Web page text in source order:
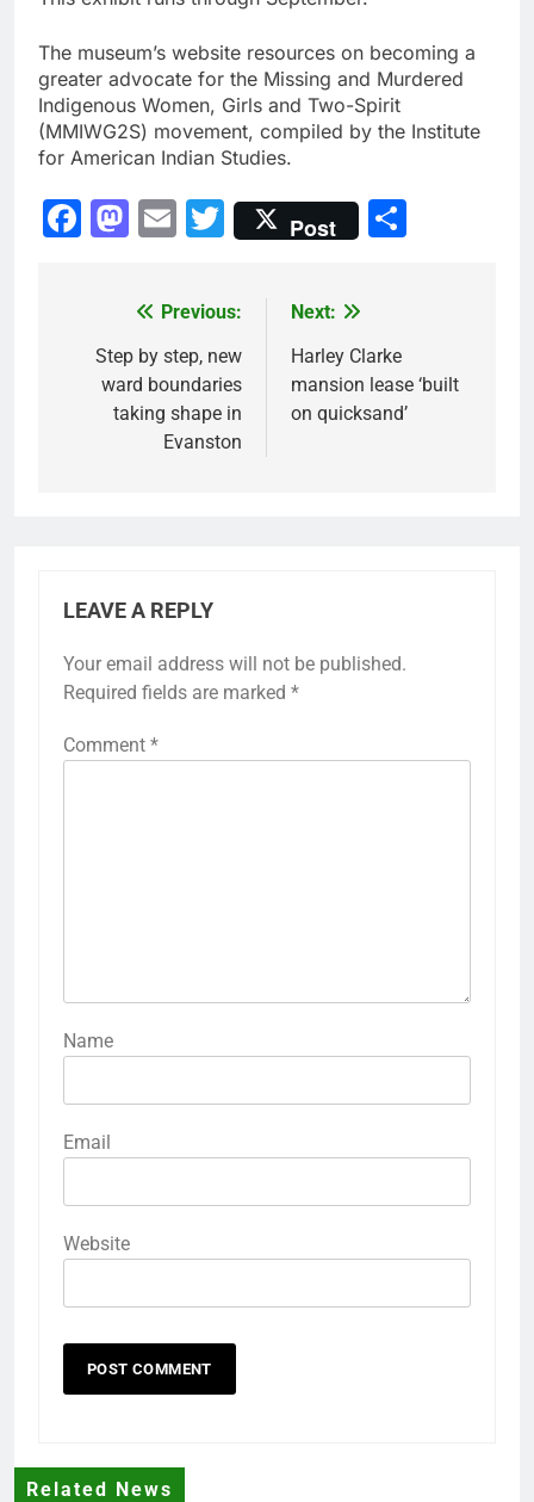
The museum’s website resources on becoming a
greater advocate for the Missing and Murdered
Indigenous Women, Girls and Two-Spirit
(MMIWG2S) movement, compiled by the Institute
for American Indian Studies.
Facebook
Mastodon
EmailTwitter
Post
navigation
Previous:
Step by step, new
ward boundaries
taking shape in
Evanston
Next:
Harley Clarke
mansion lease ‘built
on quicksand’
LEAVE A REPLY
Your email address will not be published.
Required fields are marked *
Comment *
Name
Email
Website
Related News